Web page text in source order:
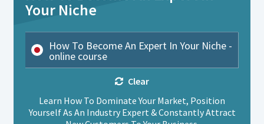
Your Niche
How To Become An Expert In Your Niche -
online course
Clear
Learn How To Dominate Your Market, Position
Yourself As An Industry Expert & Constantly Attract